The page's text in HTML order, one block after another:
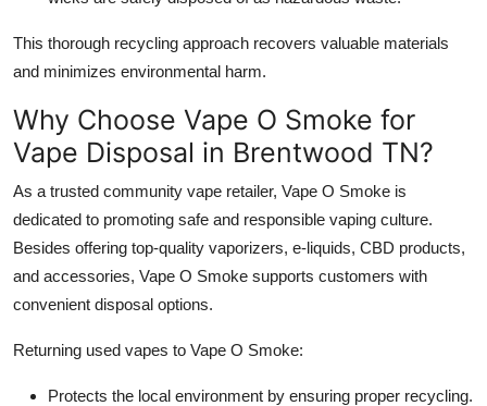
This thorough recycling approach recovers valuable materials
and minimizes environmental harm.
Why Choose Vape O Smoke for
Vape Disposal in Brentwood TN?
As a trusted community vape retailer, Vape O Smoke is
dedicated to promoting safe and responsible vaping culture.
Besides offering top-quality vaporizers, e-liquids, CBD products,
and accessories, Vape O Smoke supports customers with
convenient disposal options.
Returning used vapes to Vape O Smoke:
Protects the local environment by ensuring proper recycling.